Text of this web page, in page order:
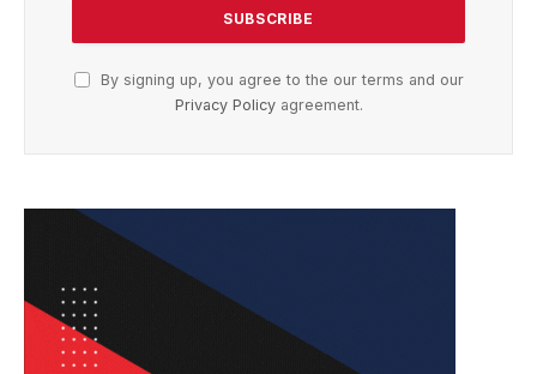
By signing up, you agree to the our terms and our
Privacy Policyagreement.